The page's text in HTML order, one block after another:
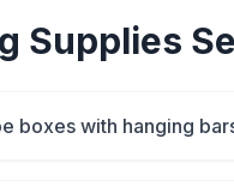
Supplies
boxes with hanging